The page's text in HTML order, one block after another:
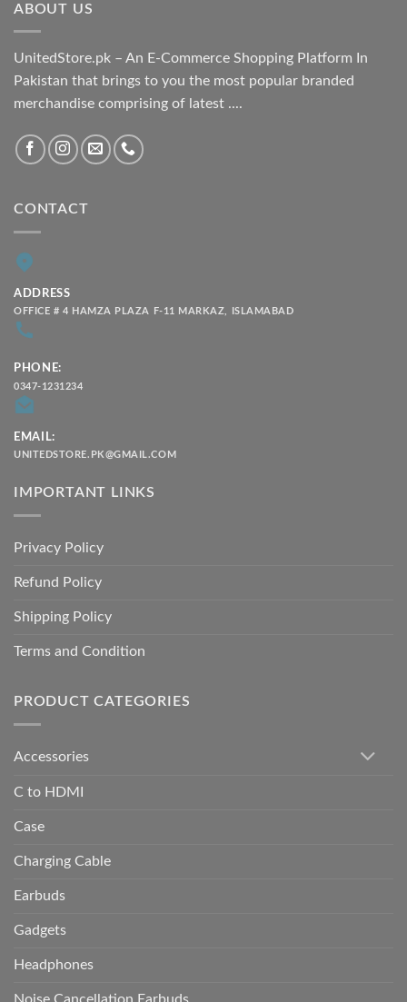
ABOUT US
UnitedStore.pk – An E-Commerce Shopping Platform In
Pakistan that brings to you the most popular branded
merchandise comprising of latest ....
CONTACT
ADDRESS
OFFICE # 4 HAMZA PLAZA F-11 MARKAZ, ISLAMABAD
PHONE:
0347-1231234
EMAIL:
UNITEDSTORE.PK@GMAIL.COM
IMPORTANT LINKS
Privacy Policy
Refund Policy
Shipping Policy
Terms and Condition
PRODUCT CATEGORIES
Accessories
C to HDMI
Case
Charging Cable
Earbuds
Gadgets
Headphones